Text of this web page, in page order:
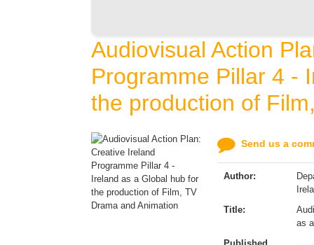
Audiovisual Action
Programme Pillar 4 -
the production of
Send us a
Author:
Title:
as